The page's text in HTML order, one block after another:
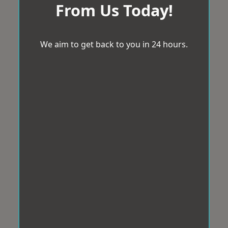
From Us Today!
We aim to get back to you in 24 hours.